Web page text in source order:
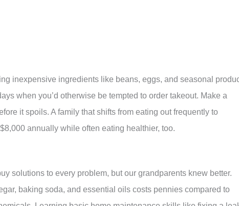
inexpensive ingredients like beans, eggs, and seasonal
when you’d otherwise be tempted to order takeout. Make a
it spoils. A family that shifts from eating out frequently to
annually while often eating healthier, too.
solutions to every problem, but our grandparents knew better.
baking soda, and essential oils costs pennies compared to